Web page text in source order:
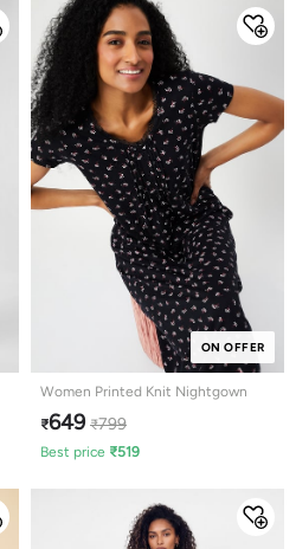
ON OFFER
Women Printed Knit Nightgown
₹649 ₹799
Best price ₹519